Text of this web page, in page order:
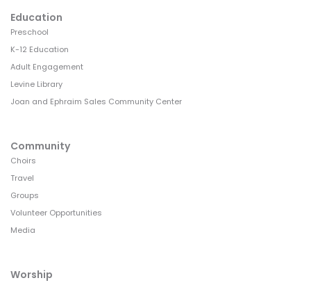
Education
Preschool
K-12 Education
Adult Engagement
Levine Library
Joan and Ephraim Sales Community Center
Community
Choirs
Travel
Groups
Volunteer Opportunities
Media
Worship